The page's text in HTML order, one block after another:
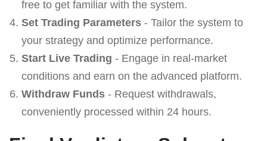
free to get familiar with the system.
Set Trading Parameters- Tailor the system to
your strategy and optimize performance.
Start Live Trading - Engage in real-market
conditions and earn on the advanced platform.
Withdraw Funds- Request withdrawals,
conveniently processed within 24 hours.